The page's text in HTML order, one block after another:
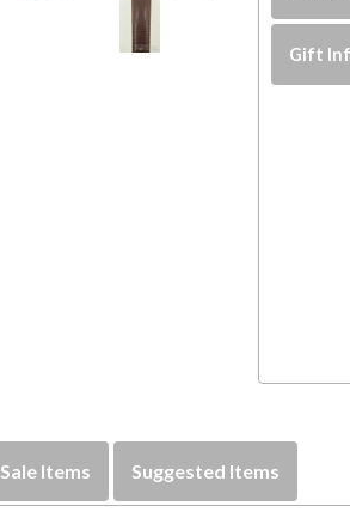
Gift
Sale Items Suggested Items